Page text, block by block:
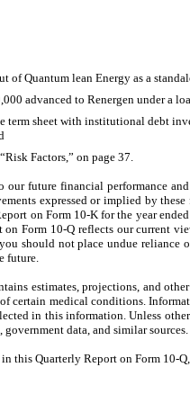
of Quantum lean Energy as a
advanced to Renergen under a
term sheet with institutional debt
Factors,” on page 37.
our future financial performance
expressed or implied by
on Form 10-K for the year
Form 10-Q reflects our current
should not place undue
future.
estimates, projections, and
certain medical conditions.
in this information. Unless
data, and similar
this Quarterly Report on Form 10-